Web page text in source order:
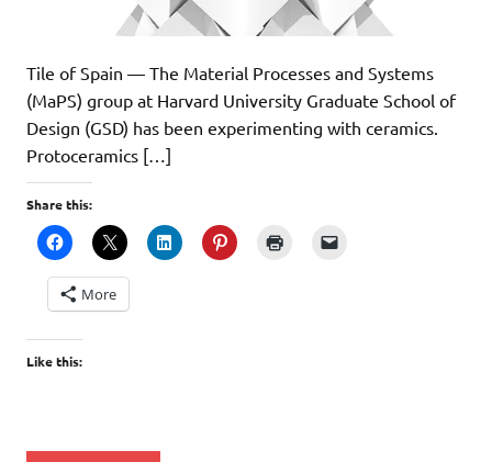
Tile of Spain — The Material Processes and Systems
(MaPS) group at Harvard University Graduate School of
Design (GSD) has been experimenting with ceramics.
Protoceramics […]
Share this:
More
Like this: